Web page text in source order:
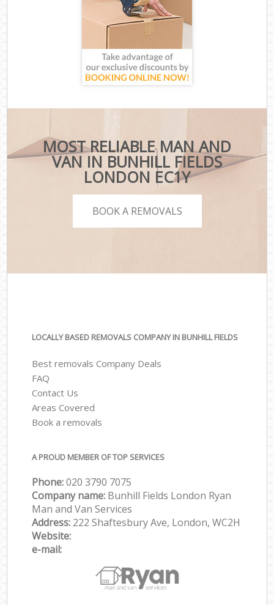
MOST RELIABLE MAN AND
VAN IN BUNHILL FIELDS
LONDON EC1Y
BOOK A REMOVALS
LOCALLY BASED REMOVALS COMPANY IN BUNHILL FIELDS
Best removals Company Deals
FAQ
Contact Us
Areas Covered
Book a removals
A PROUD MEMBER OF TOP SERVICES
Phone:‎‎‎020 3790 7075
Company name: Bunhill Fields London Ryan
Man and Van Services
Address: 222 Shaftesbury Ave, London, WC2H
Website:
e-mail: